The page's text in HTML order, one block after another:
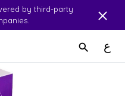
by third-party
ع